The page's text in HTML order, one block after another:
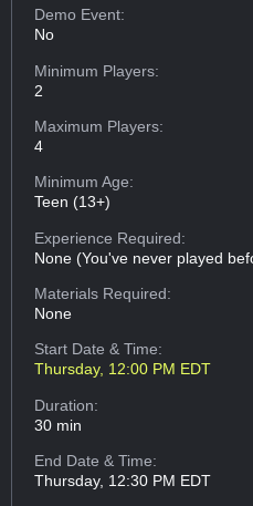
Demo Event:
No
Minimum Players:
2
Maximum Players:
4
Minimum Age:
Teen (13+)
Experience Required:
None (You've never played
Materials Required:
None
Start Date & Time:
Thursday, 12:00 PM EDT
Duration:
30 min
End Date & Time:
Thursday, 12:30 PM EDT